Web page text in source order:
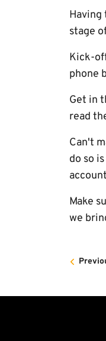
Having
stage
Kick-
phone
Get in
read
Can't
do so
Make
we